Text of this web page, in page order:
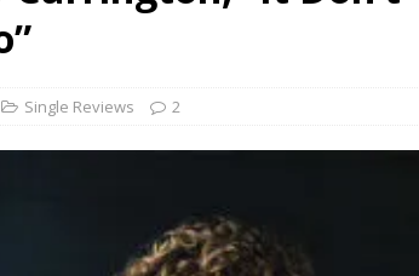
1 Single of the Seventies: Tanya Tucker, “What’s Your Mama’s
Single Reviews 2